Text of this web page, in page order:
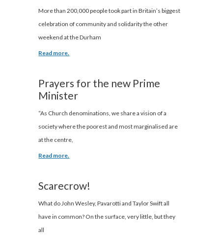
More than 200,000 people took part in Britain’s biggest
celebration of community and solidarity the other
weekend at the Durham
Read more.
Prayers for the new Prime
Minister
“As Church denominations, we share a vision of a
society where the poorest and most marginalised are
at the centre,
Read more.
Scarecrow!
What do John Wesley, Pavarotti and Taylor Swift all
have in common? On the surface, very little, but they
all